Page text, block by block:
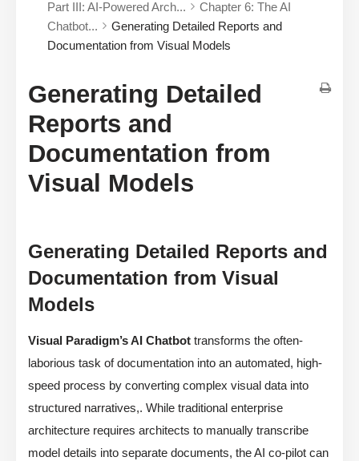
Part III: AI-Powered Arch...
Chapter 6: The AI
Chatbot...
Generating Detailed Reports and
Documentation from Visual Models
Generating Detailed
Reports and
Documentation from
Visual Models
Generating Detailed Reports and
Documentation from Visual
Models
Visual Paradigm’s AI Chatbot transforms the often-
laborious task of documentation into an automated, high-
speed process by converting complex visual data into
structured narratives,. While traditional enterprise
architecture requires architects to manually transcribe
model details into separate documents, the AI co-pilot can